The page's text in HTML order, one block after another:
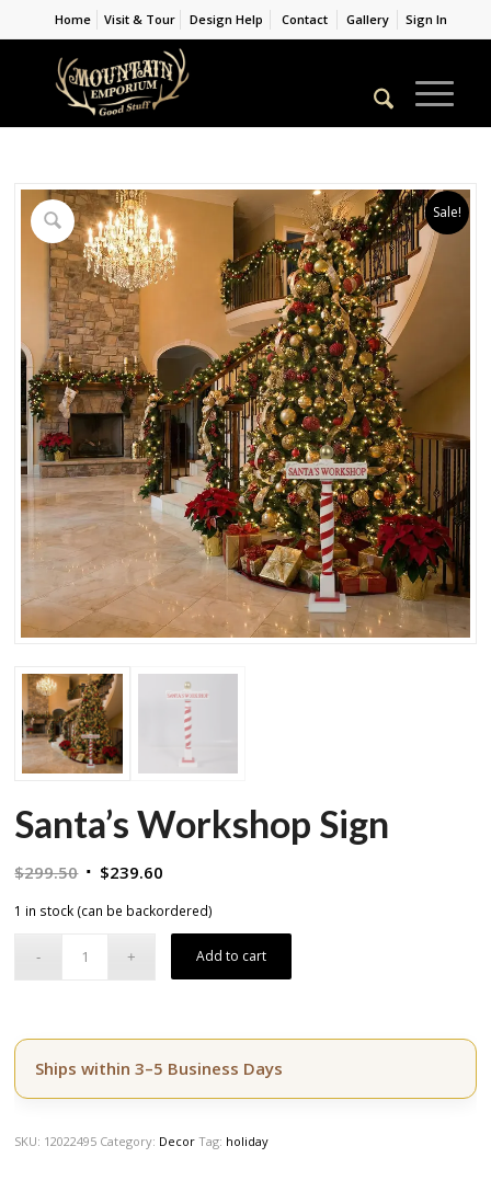
Home Visit & Tour Design Help Contact Gallery Sign In
Sale!
Santa’s Workshop Sign
$299.50 Original
$299.50.
$239.60
$239.60.
1 in stock (can be backordered)
Add to cart
Ships within 3–5 Business Days
SKU: 12022495 Category: Decor Tag: holiday